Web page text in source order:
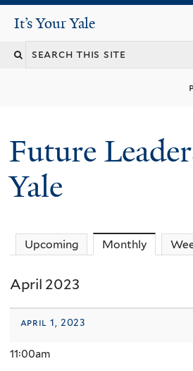
content
It's Your Yale
It’s Your Yale
Search
Future
Yale
You
are
here
Upcoming Monthly (active
April 2023
april 1, 2023
11:00am